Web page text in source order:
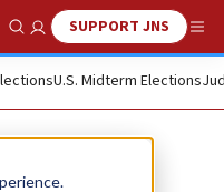
Show SearchSUPPORT JNS
U.S. Midterm Elections